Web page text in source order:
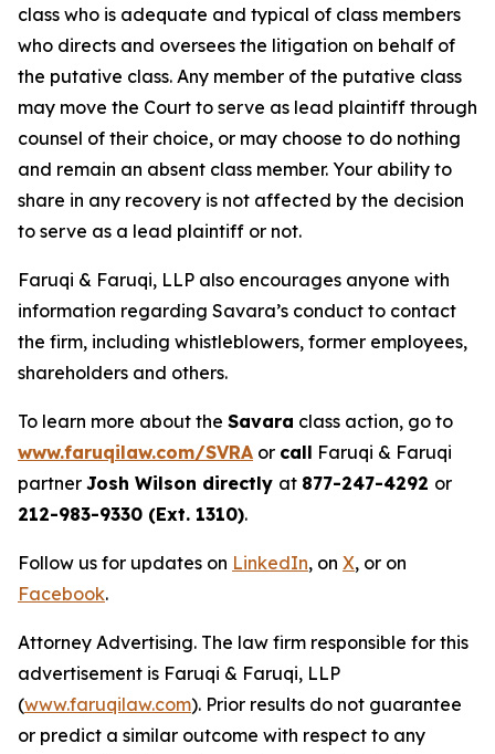
class who is adequate and typical of class members
who directs and oversees the litigation on behalf of
the putative class. Any member of the putative class
may move the Court to serve as lead plaintiff through
counsel of their choice, or may choose to do nothing
and remain an absent class member. Your ability to
share in any recovery is not affected by the decision
to serve as a lead plaintiff or not.
Faruqi & Faruqi, LLP also encourages anyone with
information regarding Savara’s conduct to contact
the firm, including whistleblowers, former employees,
shareholders and others.
To learn more about the Savara class action, go to
www.faruqilaw.com/SVRA or call Faruqi & Faruqi
partner Josh Wilson directly at 877-247-4292 or
212-983-9330 (Ext. 1310).
Follow us for updates on LinkedIn, on X, or on
Facebook.
Attorney Advertising. The law firm responsible for this
advertisement is Faruqi & Faruqi, LLP
(www.faruqilaw.com). Prior results do not guarantee
or predict a similar outcome with respect to any